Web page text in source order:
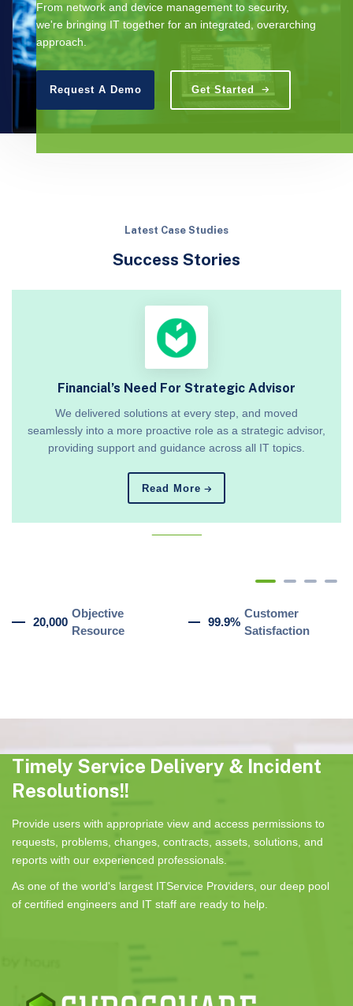
From network and device management to security,
we're bringing IT together for an integrated, overarching
approach.
Request A Demo Get Started
Latest Case Studies
Success Stories
Financial’s Need For Strategic Advisor
We delivered solutions at every step, and moved
seamlessly into a more proactive role as a strategic advisor,
providing support and guidance across all IT topics.
Read More
20,000
Objective
Resource
99.9%
Customer
Satisfaction
Timely Service Delivery & Incident
Resolutions!!
Provide users with appropriate view and access permissions to
requests, problems, changes, contracts, assets, solutions, and
reports with our experienced professionals.
As one of the world's largest ITService Providers, our deep pool
of certified engineers and IT staff are ready to help.